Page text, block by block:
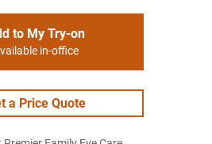
to My Try-on
in-office
a Price Quote